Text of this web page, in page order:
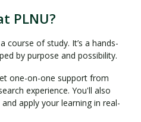
PLNU?
course of study. It’s a hands-
by purpose and possibility.
one-on-one support from
experience. You'll also
apply your learning in real-